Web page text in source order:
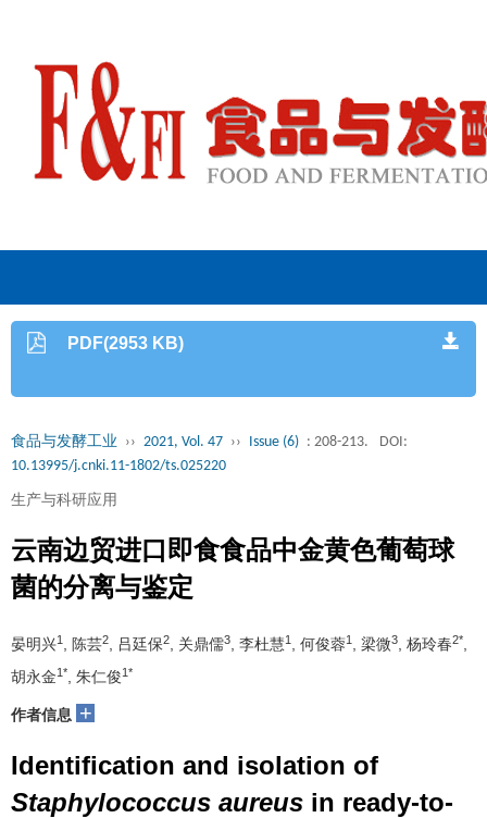
PDF(2953 KB)
食品与发酵工业 ›› 2021, Vol. 47 ›› Issue (6) : 208-213.
DOI:
10.13995/j.cnki.11-1802/ts.025220
生产与科研应用
云南边贸进口即食食品中金黄色葡萄球
菌的分离与鉴定
晏明兴1 , 陈芸2 , 吕廷保2 , 关鼎儒3 , 李杜慧1 , 何俊蓉1 , 梁微3 , 杨玲春2*
胡永金1* , 朱仁俊1*
作者信息 +
Identification and isolation of
Staphylococcus aureus in ready-to-